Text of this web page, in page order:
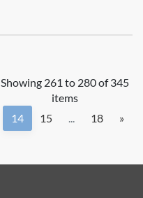
Showing 261 to 280 of 345
items
14 15 ... 18 »